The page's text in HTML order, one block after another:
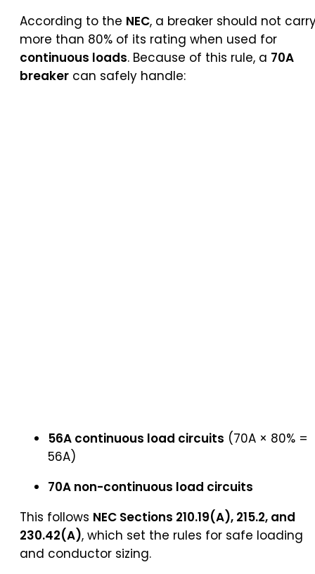
According to the NEC, a breaker should not
more than 80% of its rating when used for
continuous loads. Because of this rule, a 70A
breaker can safely handle:
56A continuous load circuits (70A × 80% =
56A)
70A non-continuous load circuits
This follows NEC Sections 210.19(A), 215.2, and
230.42(A), which set the rules for safe loading
and conductor sizing.